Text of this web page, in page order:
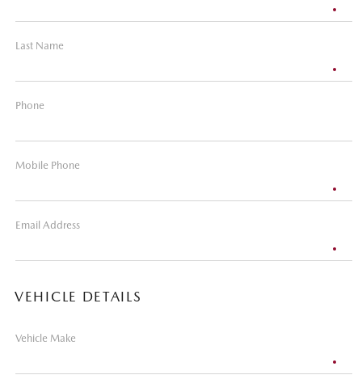
Last Name
Phone
Mobile Phone
Email Address
VEHICLE DETAILS
Vehicle Make